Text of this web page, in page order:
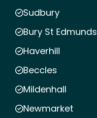
Sudbury
Bury St Edmunds
Haverhill
Beccles
Mildenhall
Newmarket